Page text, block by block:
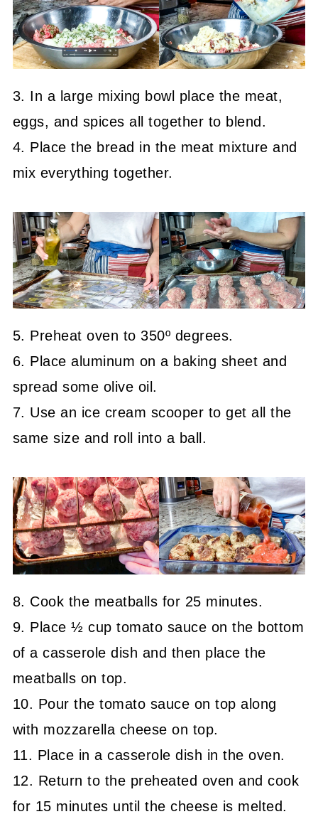
3. In a large mixing bowl place the meat,
eggs, and spices all together to blend.
4. Place the bread in the meat mixture and
mix everything together.
5. Preheat oven to 350º degrees.
6. Place aluminum on a baking sheet and
spread some olive oil.
7. Use an ice cream scooper to get all the
same size and roll into a ball.
8. Cook the meatballs for 25 minutes.
9. Place ½ cup tomato sauce on the bottom
of a casserole dish and then place the
meatballs on top.
10. Pour the tomato sauce on top along
with mozzarella cheese on top.
11. Place in a casserole dish in the oven.
12. Return to the preheated oven and cook
for 15 minutes until the cheese is melted.